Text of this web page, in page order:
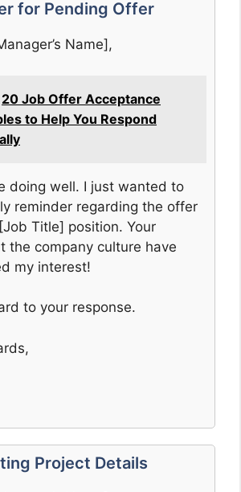
for Pending Offer
Name],
20 Job Offer Acceptance
to Help You Respond
doing well. I just wanted to
reminder regarding the offer
Title] position. Your
the company culture have
my interest!
to your response.
Project Details